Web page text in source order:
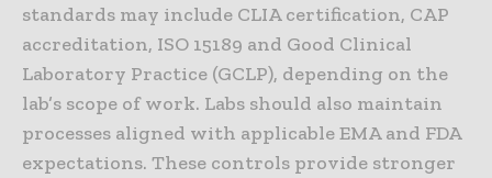
standards may include CLIA certification, CAP
accreditation, ISO 15189 and Good Clinical
Laboratory Practice (GCLP), depending on the
lab’s scope of work. Labs should also maintain
processes aligned with applicable EMA and FDA
expectations. These controls provide stronger